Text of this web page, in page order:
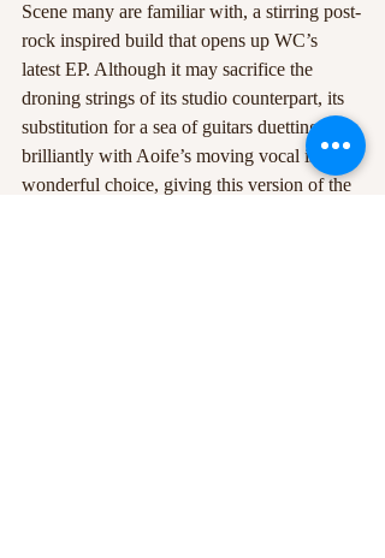
Scene many are familiar with, a stirring post-
rock inspired build that opens up WC’s
latest EP. Although it may sacrifice the
droning strings of its studio counterpart, its
substitution for a sea of guitars duetting
brilliantly with Aoife’s moving vocal is a
wonderful choice, giving this version of the